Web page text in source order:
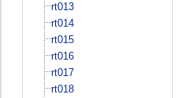
rt013
rt014
rt015
rt016
rt017
rt018